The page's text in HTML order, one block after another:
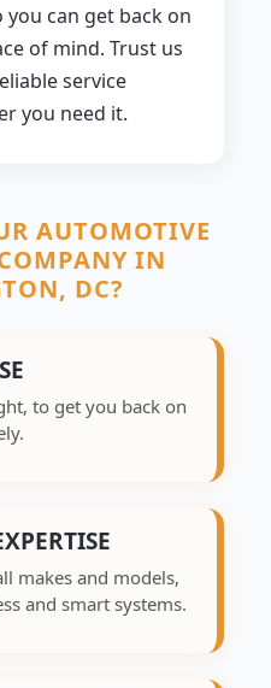
can get back on
of mind. Trust us
service
you need it.
AUTOMOTIVE
IN
DC?
to get you back on
makes and models,
and smart systems.